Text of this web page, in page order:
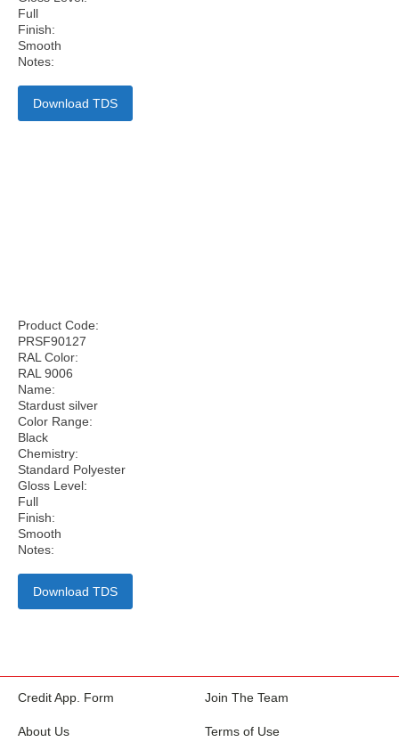
Full
Finish:
Smooth
Notes:
Download TDS
Product Code:
PRSF90127
RAL Color:
RAL 9006
Name:
Stardust silver
Color Range:
Black
Chemistry:
Standard Polyester
Gloss Level:
Full
Finish:
Smooth
Notes:
Download TDS
Credit App. Form Join The Team
About Us Terms of Use